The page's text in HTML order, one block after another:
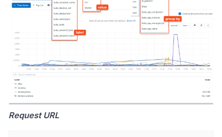
Request URL